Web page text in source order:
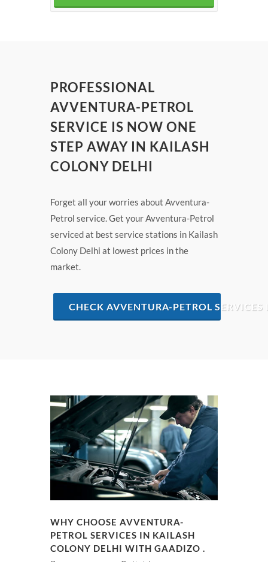
PROFESSIONAL
AVVENTURA-PETROL
SERVICE IS NOW ONE
STEP AWAY IN KAILASH
COLONY DELHI
Forget all your worries about Avventura-
Petrol service. Get your Avventura-Petrol
serviced at best service stations in Kailash
Colony Delhi at lowest prices in the
market.
CHECK AVVENTURA-PETROL
WHY CHOOSE AVVENTURA-
PETROL SERVICES IN KAILASH
COLONY DELHI WITH GAADIZO .